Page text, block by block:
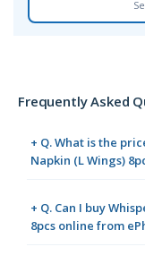
Frequently Asked
+ Q. What is the
Napkin (L Wings)
+ Q. Can I buy
8pcs online from